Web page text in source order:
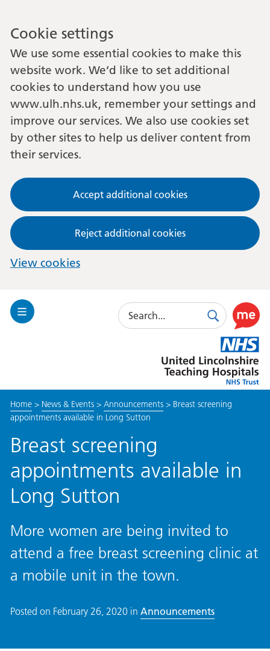
Cookie settings
We use some essential cookies to make this
website work. We’d like to set additional
cookies to understand how you use
www.ulh.nhs.uk, remember your settings and
improve our services. We also use cookies set
by other sites to help us deliver content from
their services.
Accept additional cookies
Reject additional cookies
View cookies
Toggle
Search
SearchUse
this
link
to
enable
Lincolnshire
Hospitals
Home> News & Events> Announcements> Breast screening
appointments available in Long Sutton
Breast screening
appointments available in
Long Sutton
More women are being invited to
attend a free breast screening clinic at
a mobile unit in the town.
Posted on February 26, 2020 in Announcements